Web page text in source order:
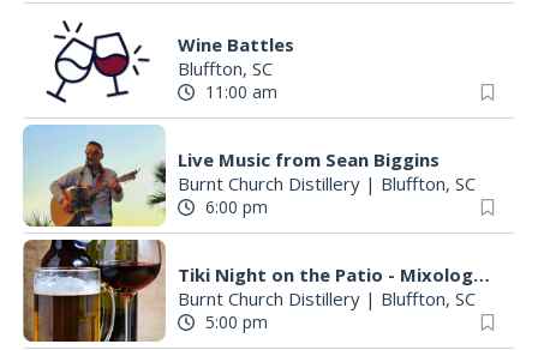
Wine Battles
Bluffton, SC
11:00 am
Live Music from Sean Biggins
Burnt Church Distillery | Bluffton, SC
6:00 pm
Tiki Night on the Patio - Mixology Class - Reserve your spot today!
Burnt Church Distillery | Bluffton, SC
5:00 pm